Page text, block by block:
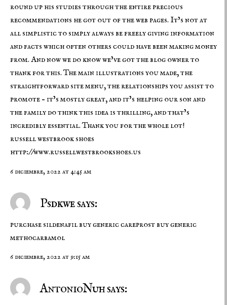
round up his studies through the entire precious
recommendations he got out of the web pages. It’s not at
all simplistic to simply always be freely giving information
and facts which often others could have been making money
from. And now we do know we’ve got the blog owner to
thank for this. The main illustrations you made, the
straightforward site menu, the relationships you assist to
promote – it’s mostly great, and it’s helping our son and
the family do think this idea is thrilling, and that’s
incredibly essential. Thank you for the whole lot!
russell westbrook shoes
http://www.russellwestbrookshoes.us
6 diciembre, 2022 at 4:45 am
Psdkwe says:
purchase sildenafilbuy generic careprostbuy generic
methocarbamol
6 diciembre, 2022 at 9:15 am
AntonioNuh says: